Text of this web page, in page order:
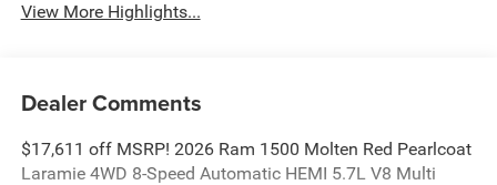
View More Highlights...
Dealer Comments
$17,611 off MSRP! 2026 Ram 1500 Molten Red Pearlcoat
Laramie 4WD 8-Speed Automatic HEMI 5.7L V8 Multi